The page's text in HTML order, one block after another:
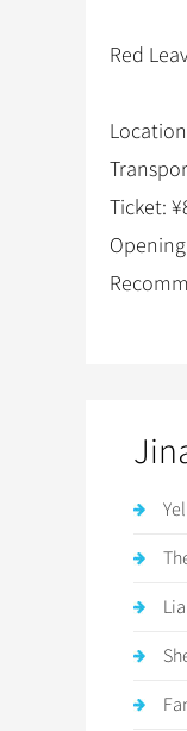
Red
Ticket: